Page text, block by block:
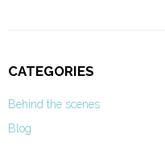
CATEGORIES
Behind the scenes
Blog